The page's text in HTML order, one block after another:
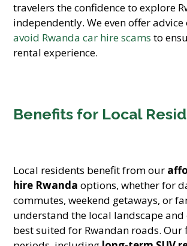
travelers the confidence to explore
independently. We even offer advice
avoid Rwanda car hire scams to
rental experience.
Benefits for Local
Local residents benefit from our
hire Rwanda options, whether for
commutes, weekend getaways, or
understand the local landscape and
best suited for Rwandan roads. Our